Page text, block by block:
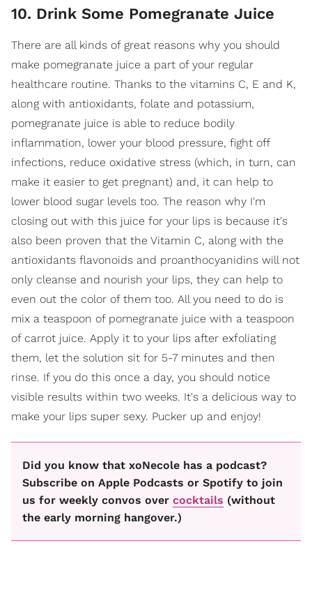
10. Drink Some Pomegranate Juice
There are all kinds of great reasons why you should
make pomegranate juice a part of your regular
healthcare routine. Thanks to the vitamins C, E and K,
along with antioxidants, folate and potassium,
pomegranate juice is able to reduce bodily
inflammation, lower your blood pressure, fight off
infections, reduce oxidative stress (which, in turn, can
make it easier to get pregnant) and, it can help to
lower blood sugar levels too. The reason why I'm
closing out with this juice for your lips is because it's
also been proven that the Vitamin C, along with the
antioxidants flavonoids and proanthocyanidins will not
only cleanse and nourish your lips, they can help to
even out the color of them too. All you need to do is
mix a teaspoon of pomegranate juice with a teaspoon
of carrot juice. Apply it to your lips after exfoliating
them, let the solution sit for 5-7 minutes and then
rinse. If you do this once a day, you should notice
visible results within two weeks. It's a delicious way to
make your lips super sexy. Pucker up and enjoy!
Did you know that xoNecole has a podcast?
Subscribe on Apple Podcasts or Spotify to join
us for weekly convos over cocktails (without
the early morning hangover.)